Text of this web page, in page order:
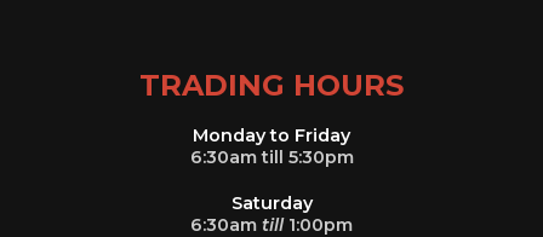
TRADING HOURS
Monday to Friday
6:30am till 5:30pm
Saturday
6:30am till1:00pm